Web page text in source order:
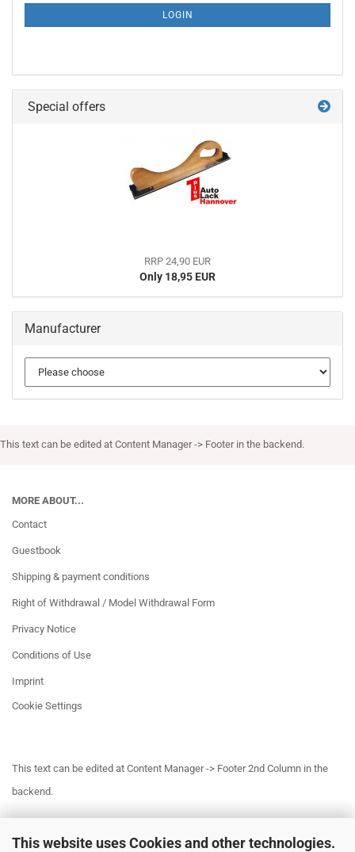
This website uses Cookies and other technologies.
PAGE
LOGIN
Special offers
RRP 24,90 EUR
Only 18,95 EUR
Manufacturer
This text can be edited at Content Manager -> Footer in the backend.
MORE ABOUT...
Contact
Guestbook
Shipping & payment conditions
Right of Withdrawal / Model Withdrawal Form
Privacy Notice
Conditions of Use
Imprint
Cookie Settings
This text can be edited at Content Manager -> Footer 2nd Column in the
backend.
This text can be edited at Content Manager -> Footer 3rd Column in the